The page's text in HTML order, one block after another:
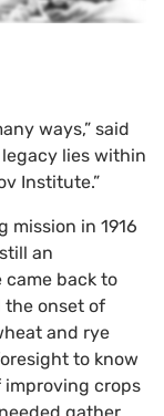
ways,” said
lies within
Institute.”
mission in 1916
an
came back to
the onset of
and rye
to know
crops